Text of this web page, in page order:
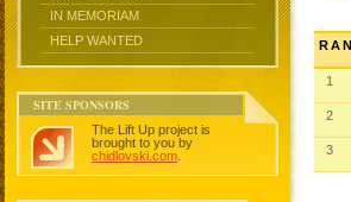
IN MEMORIAM
HELP WANTED
SITE SPONSORS
The Lift Up project is
brought to you by
chidlovski.com
1
2
3